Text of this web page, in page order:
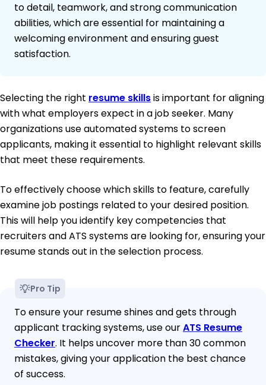
to detail, teamwork, and strong communication
abilities, which are essential for maintaining a
welcoming environment and ensuring guest
satisfaction.
Selecting the right resume skillsis important for aligning
with what employers expect in a job seeker. Many
organizations use automated systems to screen
applicants, making it essential to highlight relevant skills
that meet these requirements.
To effectively choose which skills to feature, carefully
examine job postings related to your desired position.
This will help you identify key competencies that
recruiters and ATS systems are looking for, ensuring your
resume stands out in the selection process.
Pro Tip
To ensure your resume shines and gets through
applicant tracking systems, use ourATS Resume
Checker. It helps uncover more than 30 common
mistakes, giving your application the best chance
of success.